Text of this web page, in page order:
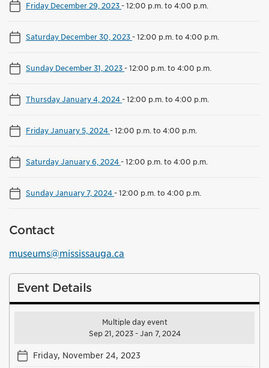
Friday December 29, 2023-12:00 p.m. to 4:00 p.m.
Saturday December 30, 2023-12:00 p.m. to 4:00 p.m.
Sunday December 31, 2023-12:00 p.m. to 4:00 p.m.
Thursday January 4, 2024-12:00 p.m. to 4:00 p.m.
Friday January 5, 2024-12:00 p.m. to 4:00 p.m.
Saturday January 6, 2024-12:00 p.m. to 4:00 p.m.
Sunday January 7, 2024-12:00 p.m. to 4:00 p.m.
Contact
museums@mississauga.ca
Event Details
Multiple day event
Sep 21, 2023 - Jan 7, 2024
Friday, November 24, 2023